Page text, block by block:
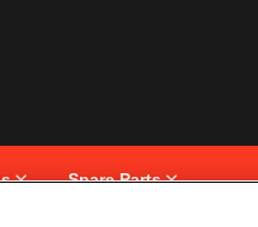
Spare Parts